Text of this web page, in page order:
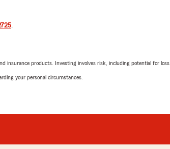
.
insurance products. Investing involves risk, including potential for loss.
your personal circumstances.